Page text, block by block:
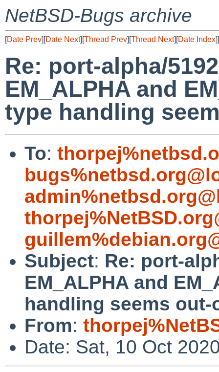
NetBSD-Bugs archive
[Date Prev][Date Next][Thread Prev][Thread Next][Date Index][
Re: port-alpha/
EM_ALPHA and
type handling
To:
Subject: Re: port-
EM_ALPHA and
handling seems out-
From:
Date: Sat, 10 Oct